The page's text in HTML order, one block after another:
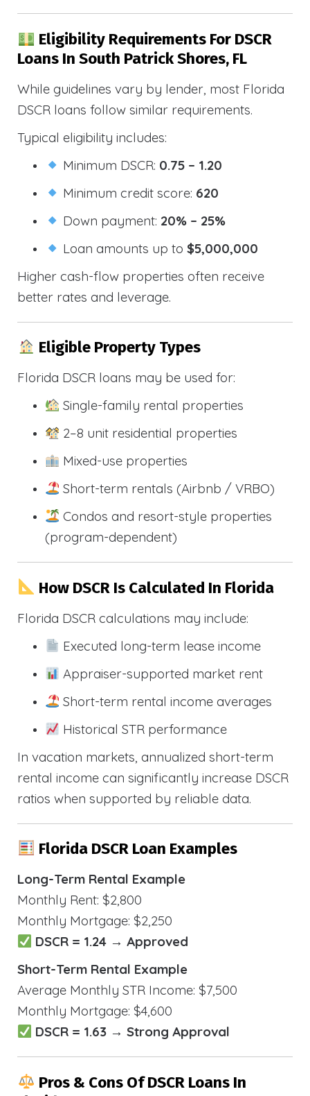
Eligibility Requirements For DSCR
Loans In South Patrick Shores, FL
While guidelines vary by lender, most Florida
DSCR loans follow similar requirements.
Typical eligibility includes:
Minimum DSCR: 0.75 – 1.20
Minimum credit score: 620
Down payment: 20% – 25%
Loan amounts up to$5,000,000
Higher cash-flow properties often receive
better rates and leverage.
Eligible Property Types
Florida DSCR loans may be used for:
Single-family rental properties
2–8 unit residential properties
Mixed-use properties
Short-term rentals (Airbnb / VRBO)
Condos and resort-style properties
(program-dependent)
How DSCR Is Calculated In Florida
Florida DSCR calculations may include:
Executed long-term lease income
Appraiser-supported market rent
Short-term rental income averages
Historical STR performance
In vacation markets, annualized short-term
rental income can significantly increase DSCR
ratios when supported by reliable data.
Florida DSCR Loan Examples
Long-Term Rental Example
Monthly Rent: $2,800
Monthly Mortgage: $2,250
DSCR = 1.24 → Approved
Short-Term Rental Example
Average Monthly STR Income: $7,500
Monthly Mortgage: $4,600
DSCR = 1.63 → Strong Approval
Pros & Cons Of DSCR Loans In